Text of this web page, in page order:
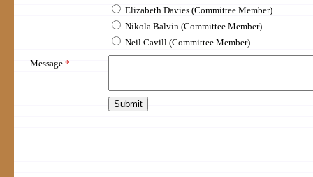
Elizabeth Davies (Committee Member)
Nikola Balvin (Committee Member)
Neil Cavill (Committee Member)
Message *